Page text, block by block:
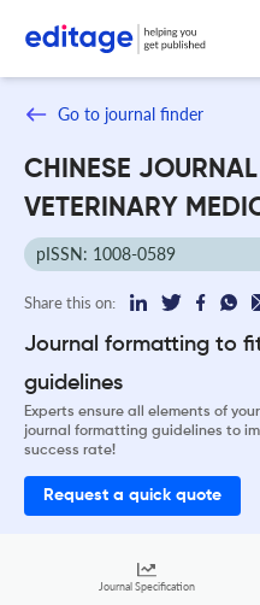
Go to journal finder
CHINESE
VETERINARY
pISSN: 1008-0589
Share this on:
Journal formatting to
guidelines
Experts ensure all elements of
journal formatting guidelines to
success rate!
Request a quick quote
Journal Specification